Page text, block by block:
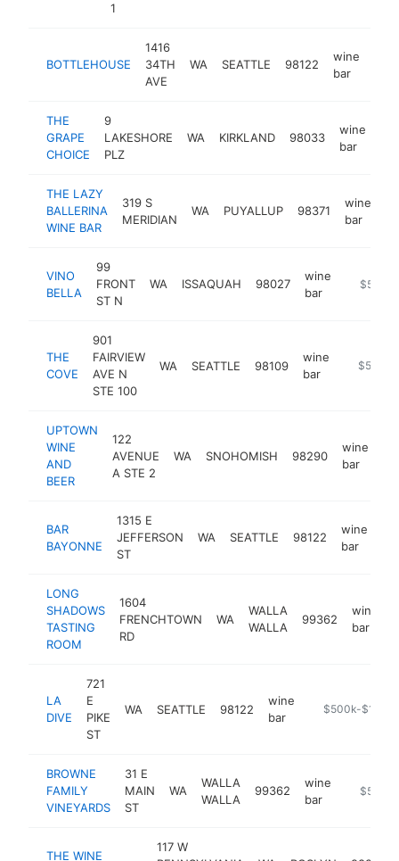
1
BOTTLEHOUSE
1416
34TH
AVE
WA SEATTLE 98122
wine
bar
THE
GRAPE
CHOICE
9
LAKESHORE
PLZ
WA KIRKLAND 98033
wine
bar
THE LAZY
BALLERINA
WINE BAR
319 S
MERIDIAN
WA PUYALLUP 98371
wine
bar
VINO
BELLA
99
FRONT
ST N
WA ISSAQUAH 98027
wine
bar
https://
THE
COVE
901
FAIRVIEW
AVE N
STE 100
WA SEATTLE 98109
wine
bar
https://
$500k-
UPTOWN
WINE
AND
BEER
122
AVENUE
A STE 2
WA SNOHOMISH 98290
wine
bar
BAR
BAYONNE
1315 E
JEFFERSON
ST
WA SEATTLE 98122
wine
bar
LONG
SHADOWS
TASTING
ROOM
1604
FRENCHTOWN
RD
WA
WALLA
WALLA
99362
wine
bar
LA
DIVE
721
E
PIKE
ST
WA SEATTLE 98122
wine
bar
https://
$500k-$1M
BROWNE
FAMILY
VINEYARDS
31 E
MAIN
ST
WA
WALLA
WALLA
99362
wine
bar
https://
THE WINE
117 W